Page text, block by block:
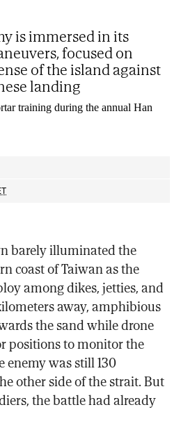
is immersed in its
focused on
of the island against
landing
barely illuminated the
coast of Taiwan as the
among dikes, jetties, and
away, amphibious
the sand while drone
positions to monitor the
enemy was still 130
other side of the strait. But
the battle had already